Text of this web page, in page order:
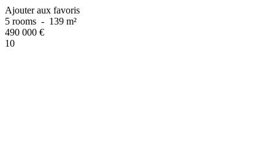
Ajouter aux favoris
5 rooms - 139 m²
490 000 €
10